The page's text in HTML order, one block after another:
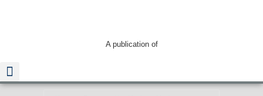
A publication of